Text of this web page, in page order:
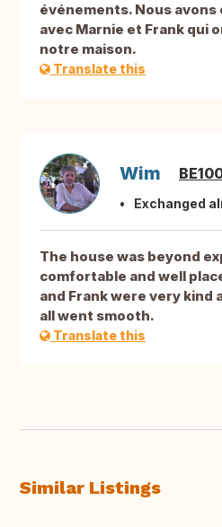
événements. Nous avons
avec Marnie et Frank qui
notre maison.
Translate this
Wim
Exchanged
The house was beyond
comfortable and well
and Frank were very kind
all went smooth.
Translate this
Similar Listings